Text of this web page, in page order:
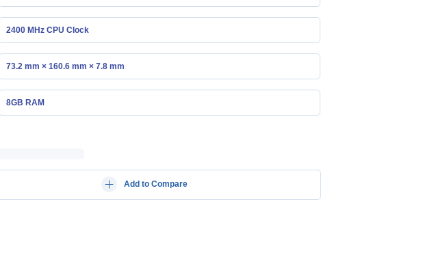
2400 MHz CPU Clock
73.2 mm × 160.6 mm × 7.8 mm
8GB RAM
Add to Compare